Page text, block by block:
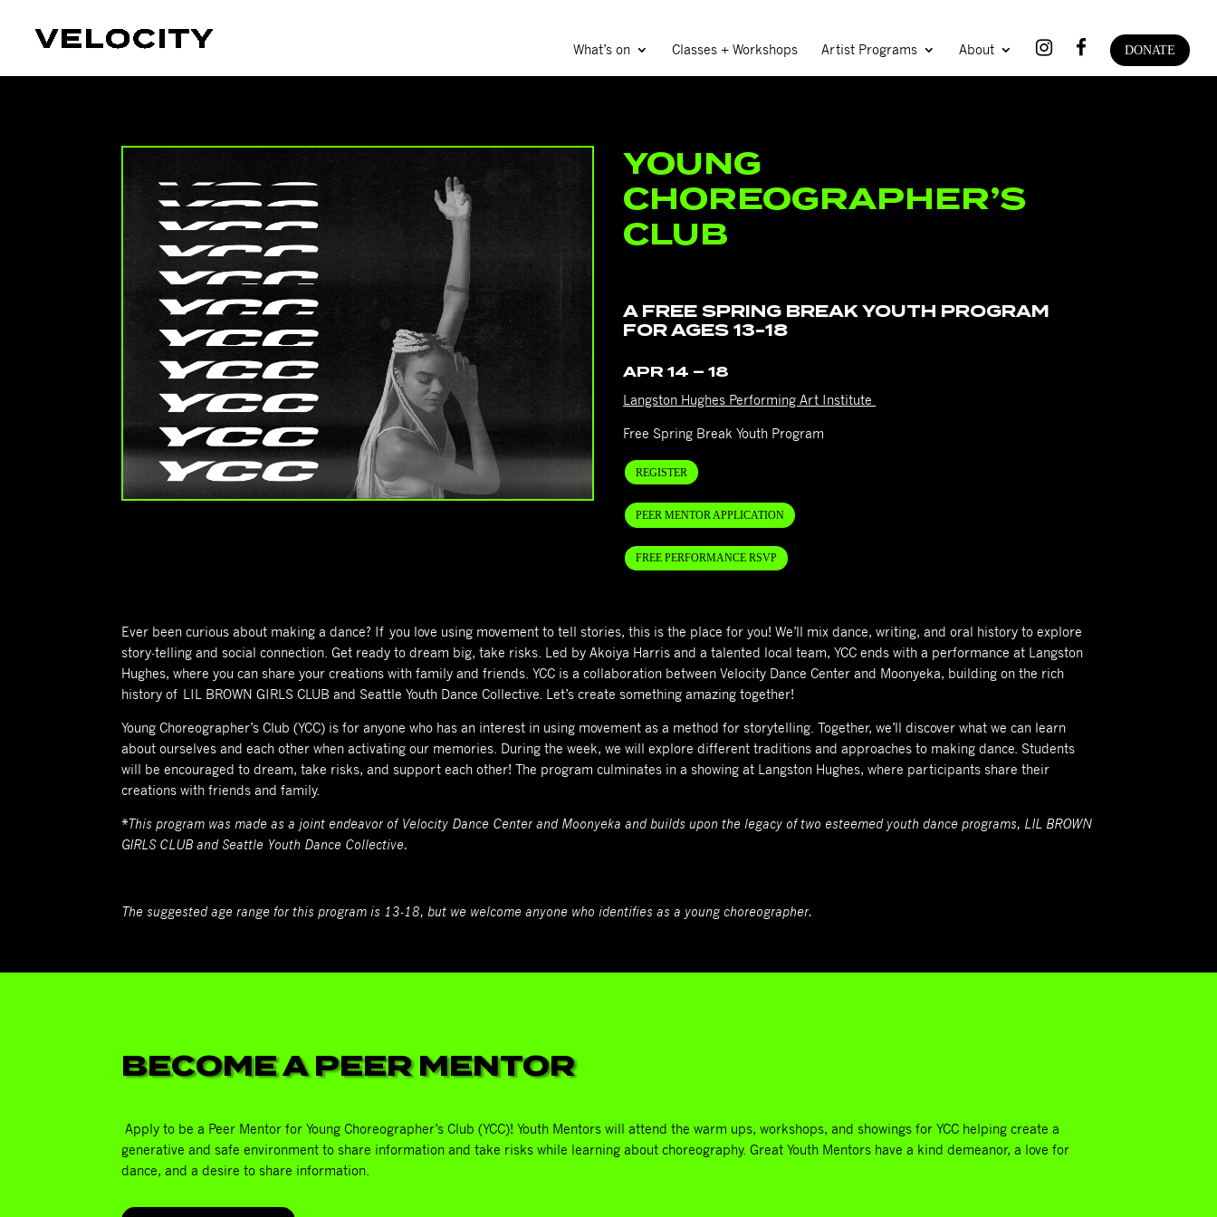
What’s on Classes + Workshops Artist Programs About DONATE
YOUNG
CHOREOGRAPHER’S
CLUB
A FREE SPRING BREAK YOUTH PROGRAM
FOR AGES 13-18
APR 14 – 18
Langston Hughes Performing Art Institute
Free Spring Break Youth Program
REGISTER
PEER MENTOR APPLICATION
FREE PERFORMANCE RSVP
Ever been curious about making a dance? If you love using movement to tell stories, this is the place for you! We’ll mix dance, writing, and oral history to explore
story-telling and social connection. Get ready to dream big, take risks. Led by Akoiya Harris and a talented local team, YCC ends with a performance at Langston
Hughes, where you can share your creations with family and friends. YCC is a collaboration between Velocity Dance Center and Moonyeka, building on the rich
history of LIL BROWN GIRLS CLUB and Seattle Youth Dance Collective. Let’s create something amazing together!
Young Choreographer’s Club (YCC) is for anyone who has an interest in using movement as a method for storytelling. Together, we’ll discover what we can learn
about ourselves and each other when activating our memories. During the week, we will explore different traditions and approaches to making dance. Students
will be encouraged to dream, take risks, and support each other! The program culminates in a showing at Langston Hughes, where participants share their
creations with friends and family.
*This program was made as a joint endeavor of Velocity Dance Center and Moonyeka and builds upon the legacy of two esteemed youth dance programs, LIL BROWN
GIRLS CLUB and Seattle Youth Dance Collective.
The suggested age range for this program is 13-18, but we welcome anyone who identifies as a young choreographer.
BECOME A PEER MENTOR
Apply to be a Peer Mentor for Young Choreographer’s Club (YCC)! Youth Mentors will attend the warm ups, workshops, and showings for YCC helping create a
generative and safe environment to share information and take risks while learning about choreography. Great Youth Mentors have a kind demeanor, a love for
dance, and a desire to share information.